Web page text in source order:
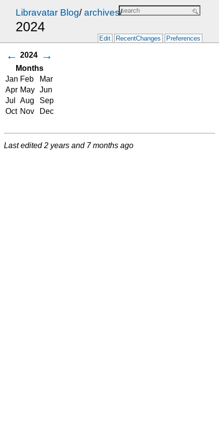
Libravatar Blog/archives/
2024
Edit RecentChanges Preferences
← 2024 →
Months
Jan Feb
Mar
Apr May Jun
Jul
Aug
Sep
Oct Nov Dec
Last edited2 years and 7 months ago